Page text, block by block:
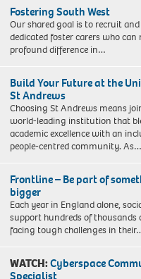
Fostering South West
Our shared goal is to recruit
dedicated foster carers who can
profound difference in…
Build Your Future at the
St Andrews
Choosing St Andrews means
world-leading institution that
academic excellence with an
people-centred community. As…
Frontline – Be part of
bigger
Each year in England alone,
support hundreds of thousands
facing tough challenges in
WATCH:Cyberspace
Specialist